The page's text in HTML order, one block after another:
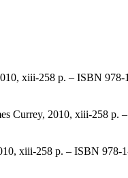
xiii-258 p. – ISBN 978-
Currey, 2010, xiii-258 p.
xiii-258 p. – ISBN 978-